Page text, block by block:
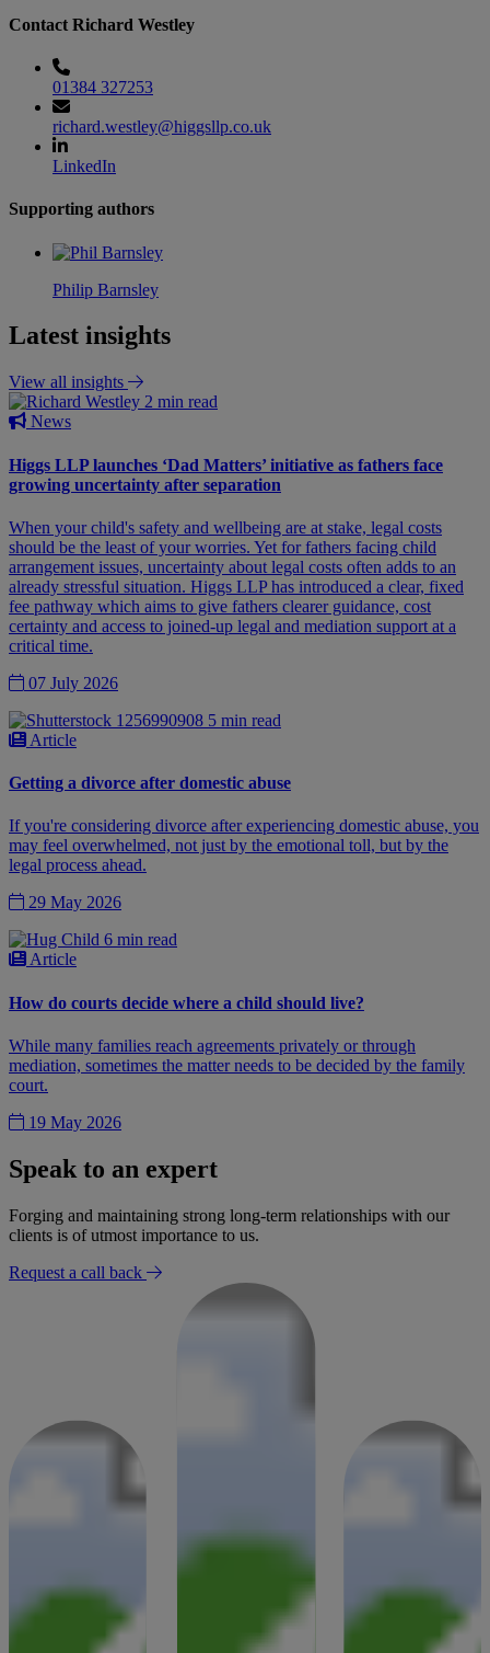
Contact Richard Westley
01384 327253
richard.westley@higgsllp.co.uk
LinkedIn
Supporting authors
Philip Barnsley
Latest insights
View all insights
2 min read
News
Higgs LLP launches ‘Dad Matters’ initiative as fathers face
growing uncertainty after separation
When your child's safety and wellbeing are at stake, legal costs
should be the least of your worries. Yet for fathers facing child
arrangement issues, uncertainty about legal costs often adds to an
already stressful situation. Higgs LLP has introduced a clear, fixed
fee pathway which aims to give fathers clearer guidance, cost
certainty and access to joined-up legal and mediation support at a
critical time.
07 July 2026
5 min read
Article
Getting a divorce after domestic abuse
If you're considering divorce after experiencing domestic abuse, you
may feel overwhelmed, not just by the emotional toll, but by the
legal process ahead.
29 May 2026
6 min read
Article
How do courts decide where a child should live?
While many families reach agreements privately or through
mediation, sometimes the matter needs to be decided by the family
court.
19 May 2026
Speak to an expert
Forging and maintaining strong long-term relationships with our
clients is of utmost importance to us.
Request a call back